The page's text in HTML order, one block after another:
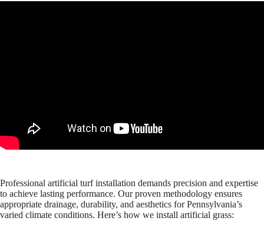
Professional artificial turf installation demands precision and expertise
to achieve lasting performance. Our proven methodology ensures
appropriate drainage, durability, and aesthetics for Pennsylvania’s
varied climate conditions. Here’s how we install artificial grass: